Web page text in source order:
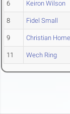
6 Keiron Wilson
8 Fidel Small
9 Christian
11 Wech Ring